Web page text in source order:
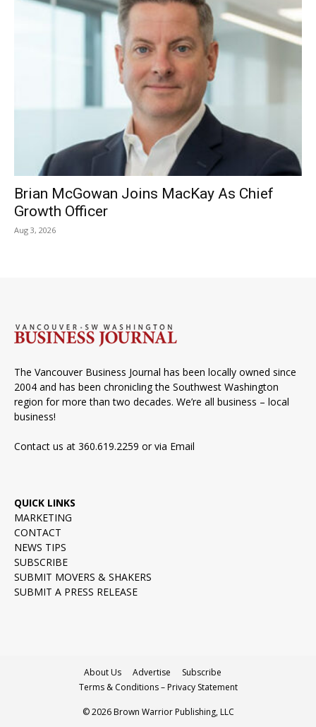
Brian McGowan Joins MacKay As Chief
Growth Officer
Aug 3, 2026
The Vancouver Business Journal has been locally owned since
2004 and has been chronicling the Southwest Washington
region for more than two decades. We’re all business – local
business!
Contact us at 360.619.2259 or via Email
QUICK LINKS
MARKETING
CONTACT
NEWS TIPS
SUBSCRIBE
SUBMIT MOVERS & SHAKERS
SUBMIT A PRESS RELEASE
About Us Advertise
Subscribe
Terms & Conditions – Privacy Statement
© 2026 Brown Warrior Publishing, LLC